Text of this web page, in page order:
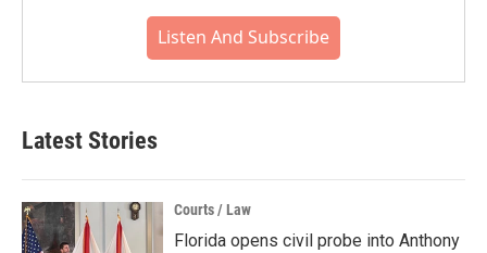
Listen And Subscribe
Latest Stories
Courts / Law
Florida opens civil probe into Anthony